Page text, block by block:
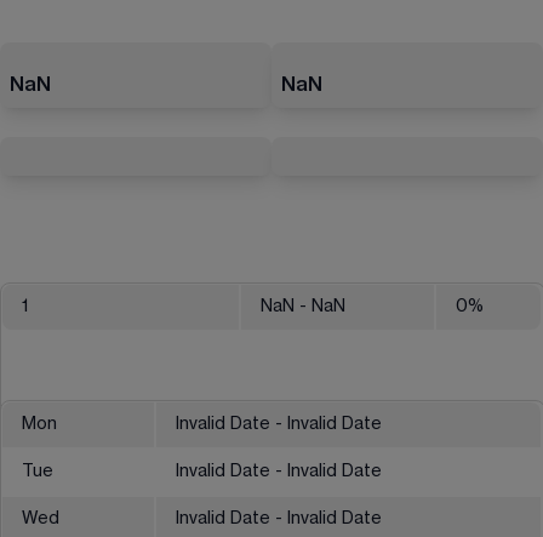
NaN NaN
1 NaN - NaN 0%
Mon Invalid Date - Invalid Date
Tue Invalid Date - Invalid Date
Wed Invalid Date - Invalid Date